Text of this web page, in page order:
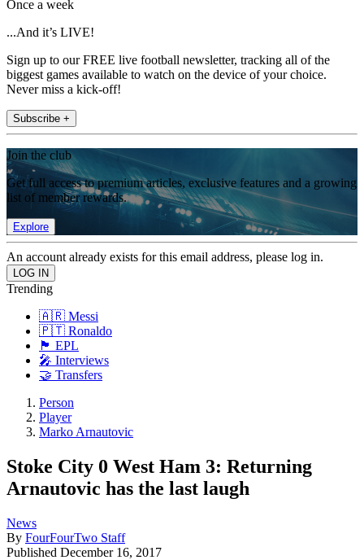
Once a week
...And it’s LIVE!
Sign up to our FREE live football newsletter, tracking all of the
biggest games available to watch on the device of your choice.
Never miss a kick-off!
Subscribe +
Join the club
Get full access to premium articles, exclusive features and a growing
list of member rewards.
Explore
An account already exists for this email address, please log in.
Trending
🇦🇷 Messi
🇵🇹 Ronaldo
🏴󠁧󠁢󠁥󠁮󠁧󠁿 EPL
🎤 Interviews
🤝 Transfers
Person
Player
Marko Arnautovic
Stoke City 0 West Ham 3: Returning
Arnautovic has the last laugh
News
By FourFourTwo Staff
Published December 16, 2017